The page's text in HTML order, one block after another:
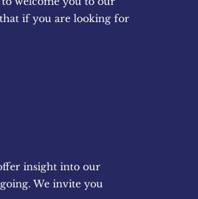
if you are looking for
insight into our
We invite you